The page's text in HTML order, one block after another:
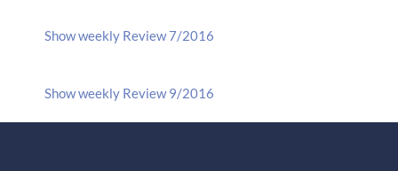
Show weekly Review 7/2016
Show weekly Review 9/2016